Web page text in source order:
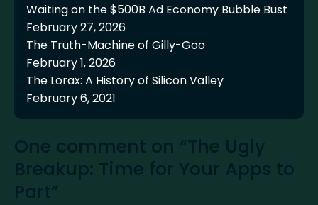
Waiting on the $500B Ad Economy Bubble Bust
February 27, 2026
The Truth-Machine of Gilly-Goo
February 1, 2026
The Lorax: A History of Silicon Valley
February 6, 2021
One comment on “The Ugly
Breakup: Time for Your Apps to
Part”